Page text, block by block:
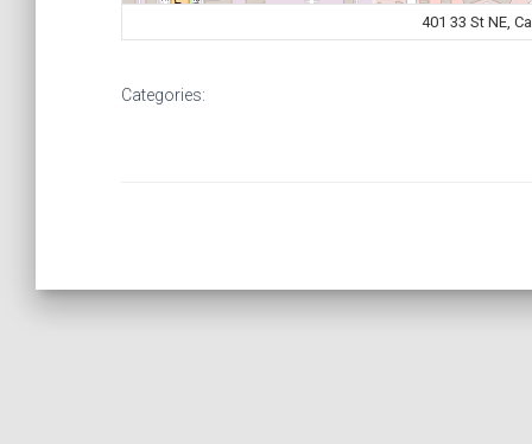
401 33 St NE,
Categories: